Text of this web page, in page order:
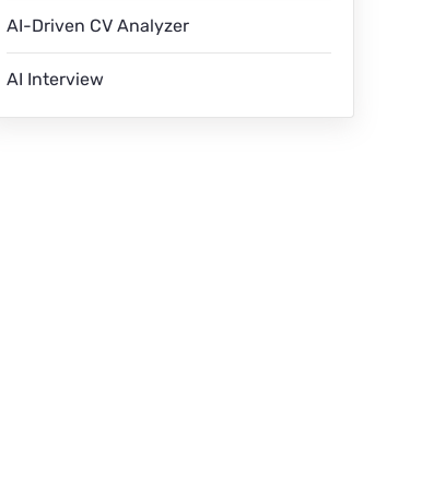
AI-Driven CV Analyzer
AI Interview